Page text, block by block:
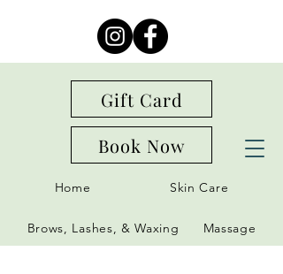
Gift Card
Book Now
Home Skin Care
Brows, Lashes, & Waxing Massage